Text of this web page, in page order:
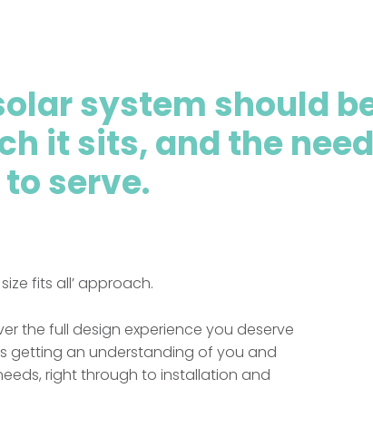
system should
it sits, and the
serve.
fits all’ approach.
the full design experience you deserve
getting an understanding of you and
right through to installation and